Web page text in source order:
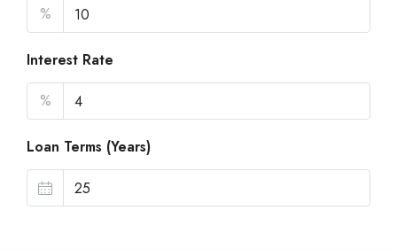
%
Interest Rate
%
Loan Terms (Years)